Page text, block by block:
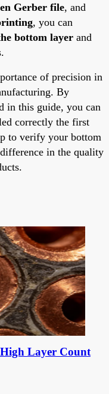
Gerber file, and
, you can
bottom layer and
of precision in
By
in this guide, you can
correctly the first
to verify your bottom
in the quality
Layer Count